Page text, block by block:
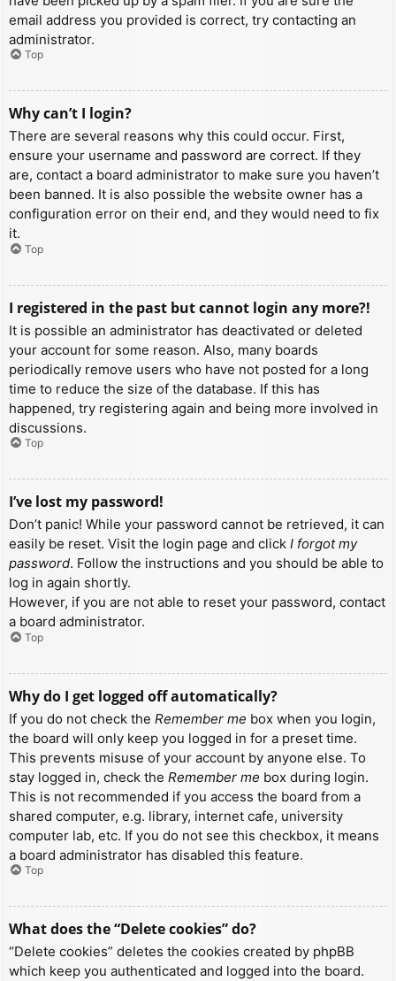
email address you provided is correct, try contacting an
administrator.
Top
Why can’t I login?
There are several reasons why this could occur. First,
ensure your username and password are correct. If they
are, contact a board administrator to make sure you haven’t
been banned. It is also possible the website owner has a
configuration error on their end, and they would need to fix
it.
Top
I registered in the past but cannot login any more?!
It is possible an administrator has deactivated or deleted
your account for some reason. Also, many boards
periodically remove users who have not posted for a long
time to reduce the size of the database. If this has
happened, try registering again and being more involved in
discussions.
Top
I’ve lost my password!
Don’t panic! While your password cannot be retrieved, it can
easily be reset. Visit the login page and click I forgot my
password. Follow the instructions and you should be able to
log in again shortly.
However, if you are not able to reset your password, contact
a board administrator.
Top
Why do I get logged off automatically?
If you do not check the Remember me box when you login,
the board will only keep you logged in for a preset time.
This prevents misuse of your account by anyone else. To
stay logged in, check the Remember me box during login.
This is not recommended if you access the board from a
shared computer, e.g. library, internet cafe, university
computer lab, etc. If you do not see this checkbox, it means
a board administrator has disabled this feature.
Top
What does the “Delete cookies” do?
“Delete cookies” deletes the cookies created by phpBB
which keep you authenticated and logged into the board.